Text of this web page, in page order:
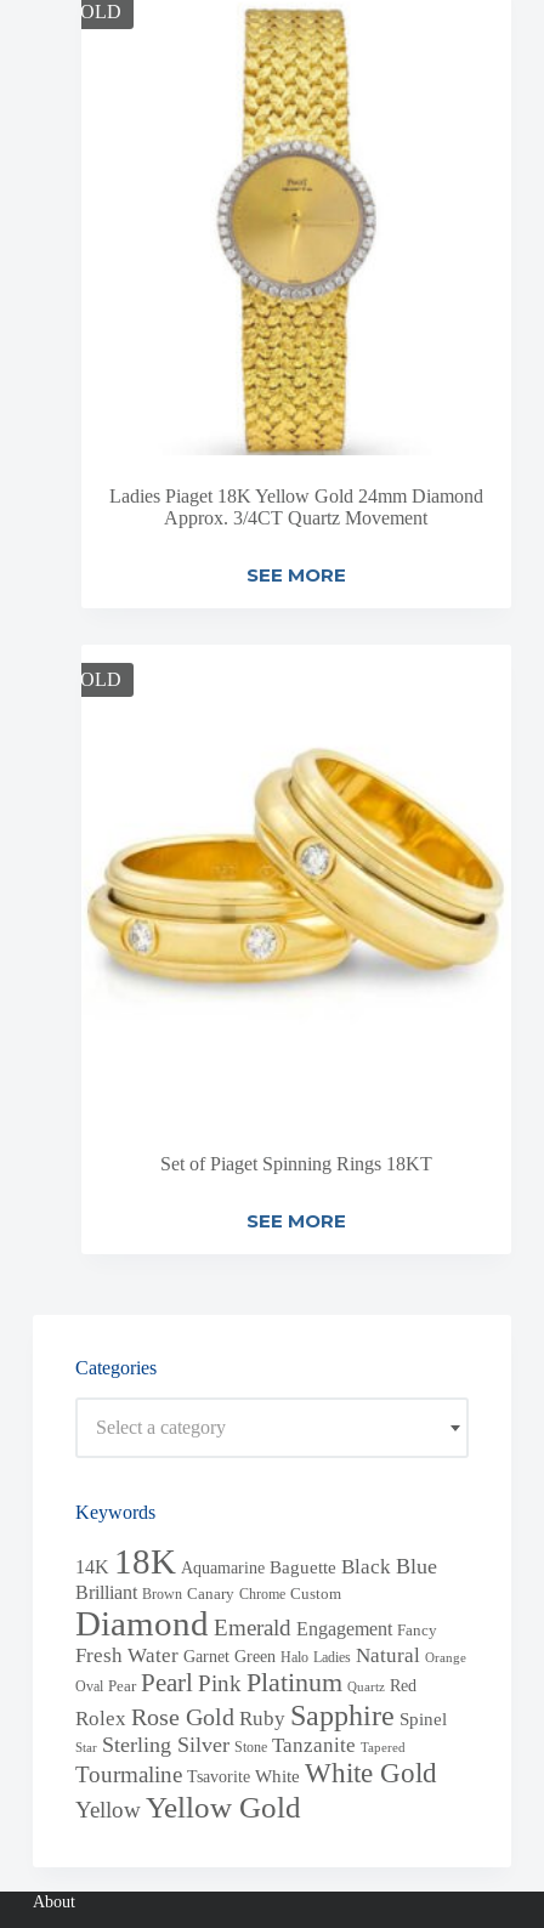
SOLD
Ladies Piaget 18K Yellow Gold 24mm Diamond
Approx. 3/4CT Quartz Movement
SEE MORE
SOLD
Set of Piaget Spinning Rings 18KT
SEE MORE
Categories
Select a category
Keywords
14K 18K Aquamarine Baguette Black Blue
Brilliant Brown Canary Chrome Custom
Diamond Emerald Engagement Fancy
Fresh Water Garnet Green Halo Ladies Natural Orange
Oval Pear Pearl Pink Platinum Quartz Red
Rolex Rose Gold Ruby Sapphire Spinel
Star Sterling Silver Stone Tanzanite Tapered
Tourmaline Tsavorite White White Gold
Yellow Yellow Gold
About